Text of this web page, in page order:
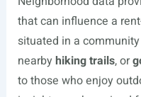
that can influence a
situated in a
nearby hiking trails, or
to those who enjoy